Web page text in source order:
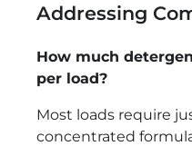
Addressing
How much
per load?
Most loads require
concentrated